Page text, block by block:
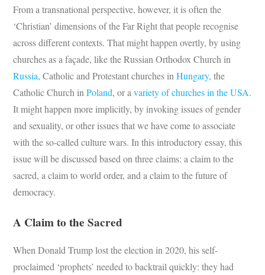
From a transnational perspective, however, it is often the
‘Christian’ dimensions of the Far Right that people recognise
across different contexts. That might happen overtly, by using
churches as a façade, like the Russian Orthodox Church in
Russia, Catholic and Protestant churches inHungary, the
Catholic Church inPoland, or avariety of churches in the USA.
It might happen more implicitly, by invoking issues of gender
and sexuality, or other issues that we have come to associate
with the so-called culture wars. In this introductory essay, this
issue will be discussed based on three claims: a claim to the
sacred, a claim to world order, and a claim to the future of
democracy.
A Claim to the Sacred
When Donald Trump lost the election in 2020, his self-
proclaimed ‘prophets’ needed to backtrail quickly: they had